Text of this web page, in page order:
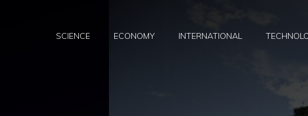
SCIENCE ECONOMY INTERNATIONAL